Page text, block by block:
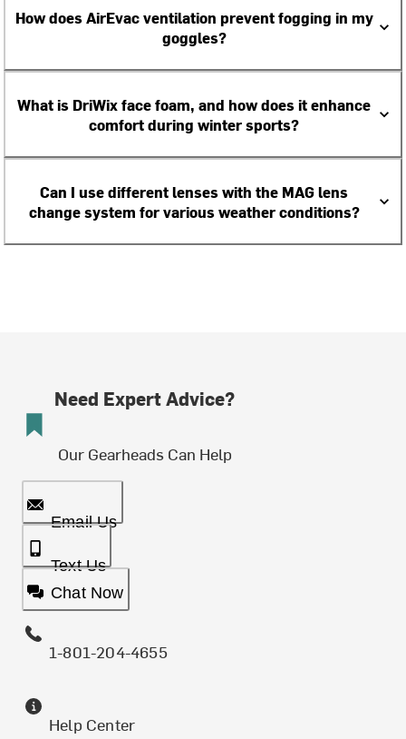
How does AirEvac ventilation prevent fogging in my
goggles?
What is DriWix face foam, and how does it enhance
comfort during winter sports?
Can I use different lenses with the MAG lens
change system for various weather conditions?
Need Expert Advice?
Our Gearheads Can Help
Email Us
Text Us
Chat Now
1-801-204-4655
Help Center